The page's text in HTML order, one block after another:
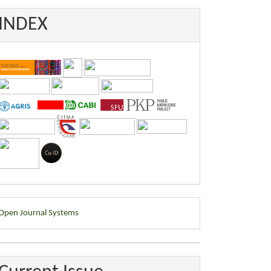
Journal Systems